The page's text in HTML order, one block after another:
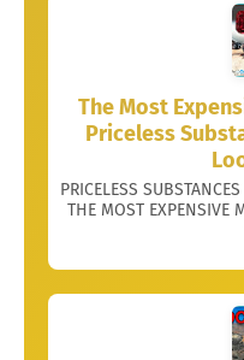
The Most
Priceless
PRICELESS
THE MOST EXPENSIVE